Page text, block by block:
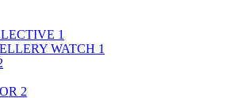
1
WATCH 1
2